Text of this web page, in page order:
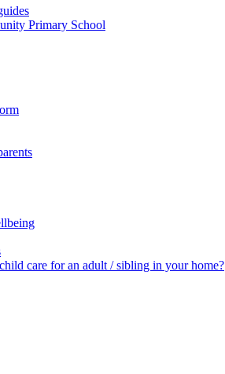
Primary School
care for an adult / sibling in your home?